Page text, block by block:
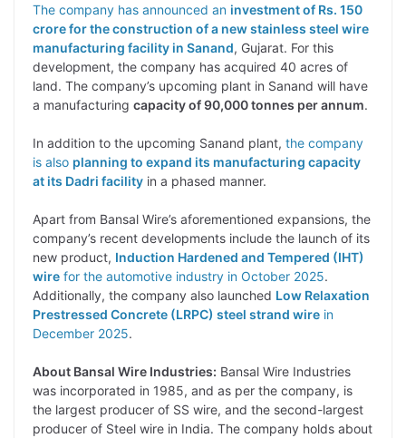
The company has announced an investment of Rs. 150
crore for the construction of a new stainless steel wire
manufacturing facility in Sanand, Gujarat. For this
development, the company has acquired 40 acres of
land. The company’s upcoming plant in Sanand will have
a manufacturing capacity of 90,000 tonnes per annum.
In addition to the upcoming Sanand plant, the company
is also planning to expand its manufacturing capacity
at its Dadri facility in a phased manner.
Apart from Bansal Wire’s aforementioned expansions, the
company’s recent developments include the launch of its
new product, Induction Hardened and Tempered (IHT)
wire for the automotive industry in October 2025.
Additionally, the company also launched Low Relaxation
Prestressed Concrete (LRPC) steel strand wire in
December 2025.
About Bansal Wire Industries: Bansal Wire Industries
was incorporated in 1985, and as per the company, is
the largest producer of SS wire, and the second-largest
producer of Steel wire in India. The company holds about